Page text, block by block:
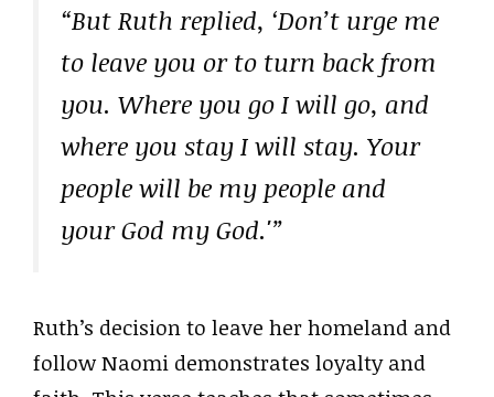
“But Ruth replied, ‘Don’t urge me
to leave you or to turn back from
you. Where you go I will go, and
where you stay I will stay. Your
people will be my people and
your God my God.'”
Ruth’s decision to leave her homeland and
follow Naomi demonstrates loyalty and